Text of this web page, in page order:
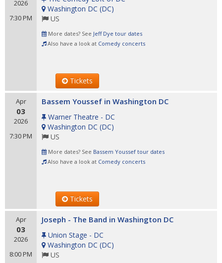
2026
7:30 PM
Washington DC (DC)
US
More dates? See Jeff Dye tour dates
Also have a look at Comedy concerts
Tickets
Apr
03
2026
7:30 PM
Bassem Youssef in Washington DC
Warner Theatre - DC
Washington DC (DC)
US
More dates? See Bassem Youssef tour dates
Also have a look at Comedy concerts
Tickets
Apr
03
2026
8:00 PM
Joseph - The Band in Washington DC
Union Stage - DC
Washington DC (DC)
US